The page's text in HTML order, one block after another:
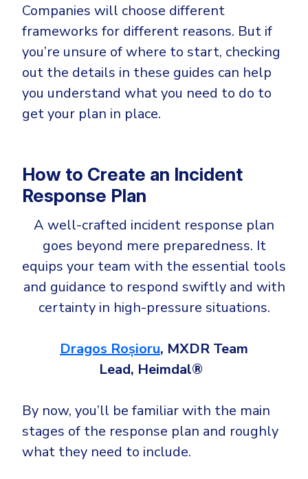
Companies will choose different
frameworks for different reasons. But if
you’re unsure of where to start, checking
out the details in these guides can help
you understand what you need to do to
get your plan in place.
How to Create an Incident
Response Plan
A well-crafted incident response plan
goes beyond mere preparedness. It
equips your team with the essential tools
and guidance to respond swiftly and with
certainty in high-pressure situations.
Dragos Roșioru, MXDR Team
Lead, Heimdal®
By now, you’ll be familiar with the main
stages of the response plan and roughly
what they need to include.